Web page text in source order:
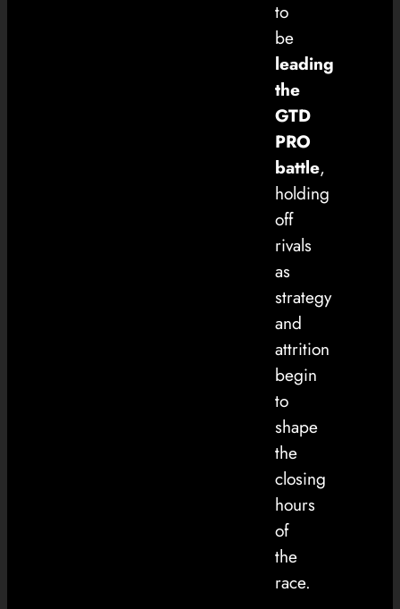
to
be
leading
the
GTD
PRO
battle,
holding
off
rivals
as
strategy
and
attrition
begin
to
shape
the
closing
hours
of
the
race.